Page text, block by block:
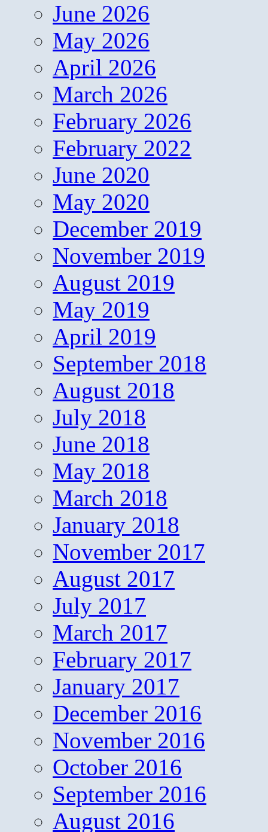
June 2026
May 2026
April 2026
March 2026
February 2026
February 2022
June 2020
May 2020
December 2019
November 2019
August 2019
May 2019
April 2019
September 2018
August 2018
July 2018
June 2018
May 2018
March 2018
January 2018
November 2017
August 2017
July 2017
March 2017
February 2017
January 2017
December 2016
November 2016
October 2016
September 2016
August 2016